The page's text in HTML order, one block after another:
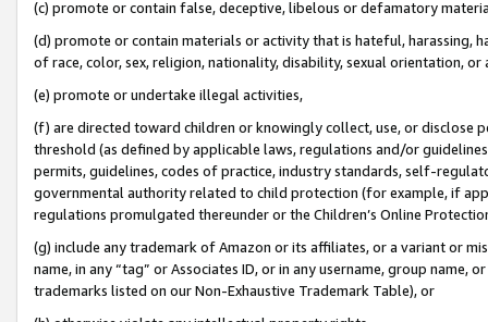
(c) promote or contain false, deceptive, libelous or defamatory
(d) promote or contain materials or activity that is hateful, harassing,
of race, color, sex, religion, nationality, disability, sexual orientation, or
(e) promote or undertake illegal activities,
(f) are directed toward children or knowingly collect, use, or
threshold (as defined by applicable laws, regulations and/or
permits, guidelines, codes of practice, industry standards, self-
governmental authority related to child protection (for example, if
regulations promulgated thereunder or the Children’s Online
(g) include any trademark of Amazon or its affiliates, or a variant or
name, in any “tag” or Associates ID, or in any username, group
trademarks listed on our Non-Exhaustive Trademark Table), or